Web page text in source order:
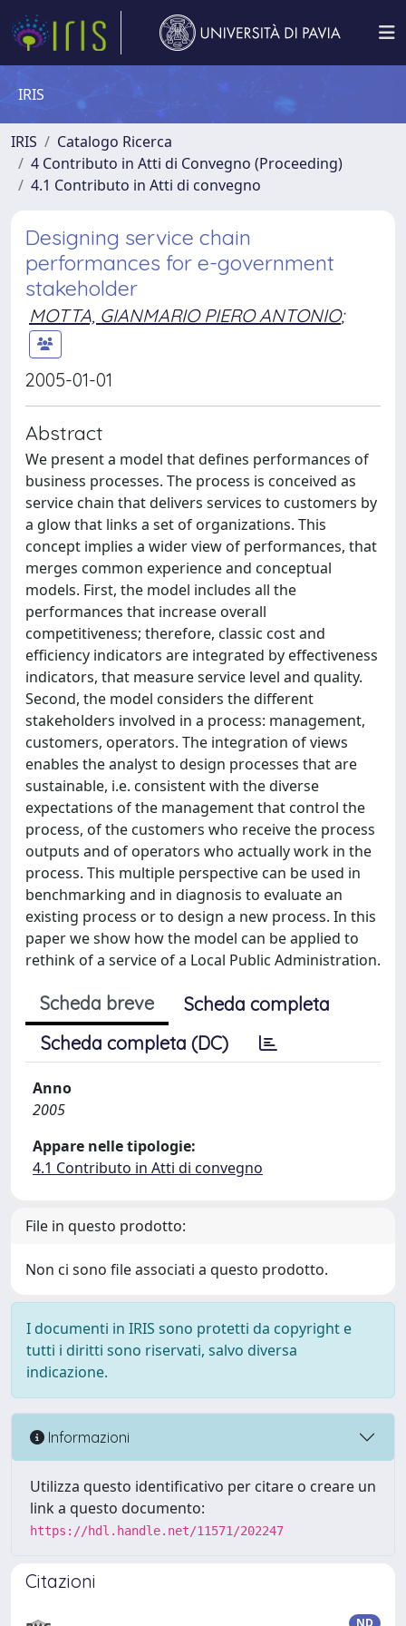
IRIS
IRIS
Catalogo Ricerca
4 Contributo in Atti di Convegno (Proceeding)
4.1 Contributo in Atti di convegno
Designing service chain
performances for e-government
stakeholder
MOTTA, GIANMARIO PIERO ANTONIO;
2005-01-01
Abstract
We present a model that defines performances of
business processes. The process is conceived as
service chain that delivers services to customers by
a glow that links a set of organizations. This
concept implies a wider view of performances, that
merges common experience and conceptual
models. First, the model includes all the
performances that increase overall
competitiveness; therefore, classic cost and
efficiency indicators are integrated by effectiveness
indicators, that measure service level and quality.
Second, the model considers the different
stakeholders involved in a process: management,
customers, operators. The integration of views
enables the analyst to design processes that are
sustainable, i.e. consistent with the diverse
expectations of the management that control the
process, of the customers who receive the process
outputs and of operators who actually work in the
process. This multiple perspective can be used in
benchmarking and in diagnosis to evaluate an
existing process or to design a new process. In this
paper we show how the model can be applied to
rethink of a service of a Local Public Administration.
Scheda breve
Scheda completa
Scheda completa (DC)
Anno
2005
Appare nelle tipologie:
4.1 Contributo in Atti di convegno
File in questo prodotto:
Non ci sono file associati a questo prodotto.
I documenti in IRIS sono protetti da copyright e
tutti i diritti sono riservati, salvo diversa
indicazione.
Informazioni
Utilizza questo identificativo per citare o creare un
link a questo documento:
https://hdl.handle.net/11571/202247
Citazioni